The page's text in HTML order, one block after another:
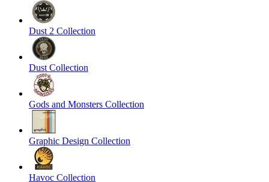
Dust 2 Collection
Dust Collection
Gods and Monsters Collection
Graphic Design Collection
Havoc Collection